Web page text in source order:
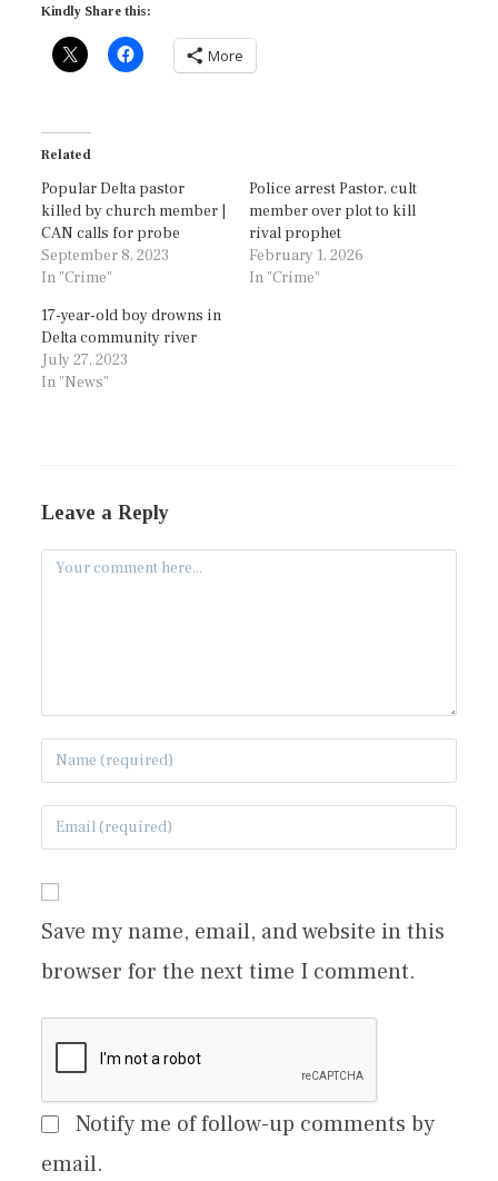
Kindly Share this:
More
Related
Popular Delta pastor
killed by church member |
CAN calls for probe
September 8, 2023
In "Crime"
Police arrest Pastor, cult
member over plot to kill
rival prophet
February 1, 2026
In "Crime"
17-year-old boy drowns in
Delta community river
July 27, 2023
In "News"
Leave a Reply
Save my name, email, and website in this
browser for the next time I comment.
Notify me of follow-up comments by
email.